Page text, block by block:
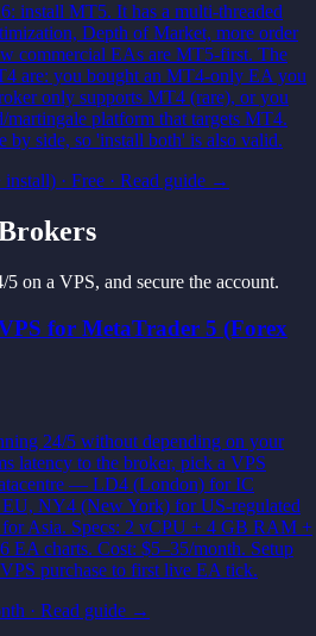
install MT5. It has a multi-threaded
Depth of Market, more order
commercial EAs are MT5-first. The
are: you bought an MT4-only EA you
only supports MT4 (rare), or you
martingale platform that targets MT4.
by side, so 'install both' is also valid.
install) · Free · Read guide →
on a VPS, and secure the account.
for MetaTrader 5 (Forex
24/5 without depending on your
latency to the broker, pick a VPS
— LD4 (London) for IC
EU, NY4 (New York) for US-regulated
Asia. Specs: 2 vCPU + 4 GB RAM +
EA charts. Cost: $5–35/month. Setup
purchase to first live EA tick.
· Read guide →